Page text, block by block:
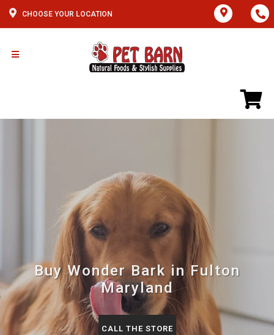
CHOOSE YOUR LOCATION
Buy Wonder Bark in Fulton
Maryland
CALL THE STORE